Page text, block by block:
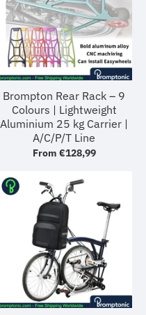
Brompton Rear Rack – 9
Colours | Lightweight
Aluminium 25 kg Carrier |
A/C/P/T Line
From €128,99